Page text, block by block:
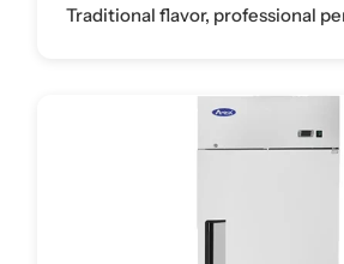
Traditional flavor, professional